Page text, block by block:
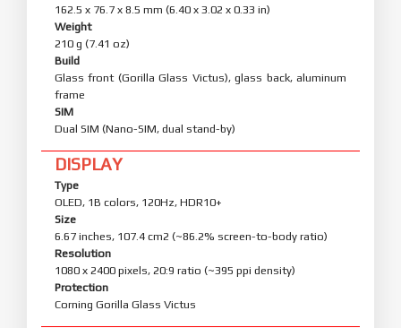
162.5 x 76.7 x 8.5 mm (6.40 x 3.02 x 0.33 in)
Weight
210 g (7.41 oz)
Build
Glass front (Gorilla Glass Victus), glass back, aluminum
frame
SIM
Dual SIM (Nano-SIM, dual stand-by)
DISPLAY
Type
OLED, 1B colors, 120Hz, HDR10+
Size
6.67 inches, 107.4 cm2 (~86.2% screen-to-body ratio)
Resolution
1080 x 2400 pixels, 20:9 ratio (~395 ppi density)
Protection
Corning Gorilla Glass Victus